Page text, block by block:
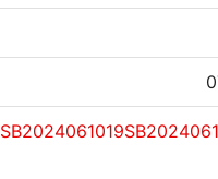
SB2024061019